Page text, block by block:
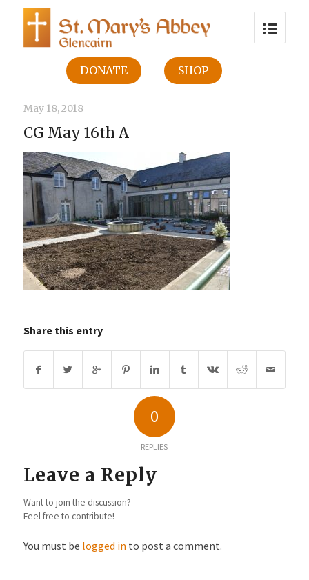
DONATE SHOP
May 18, 2018
CG May 16th A
Share this entry
0
REPLIES
Leave a Reply
Want to join the discussion?
Feel free to contribute!
You must be logged in to post a comment.